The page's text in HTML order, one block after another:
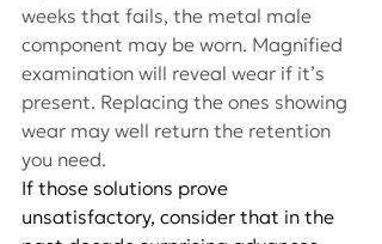
weeks that fails, the metal male
component may be worn. Magnified
examination will reveal wear if it’s
present. Replacing the ones showing
wear may well return the retention
you need.
If those solutions prove
unsatisfactory, consider that in the